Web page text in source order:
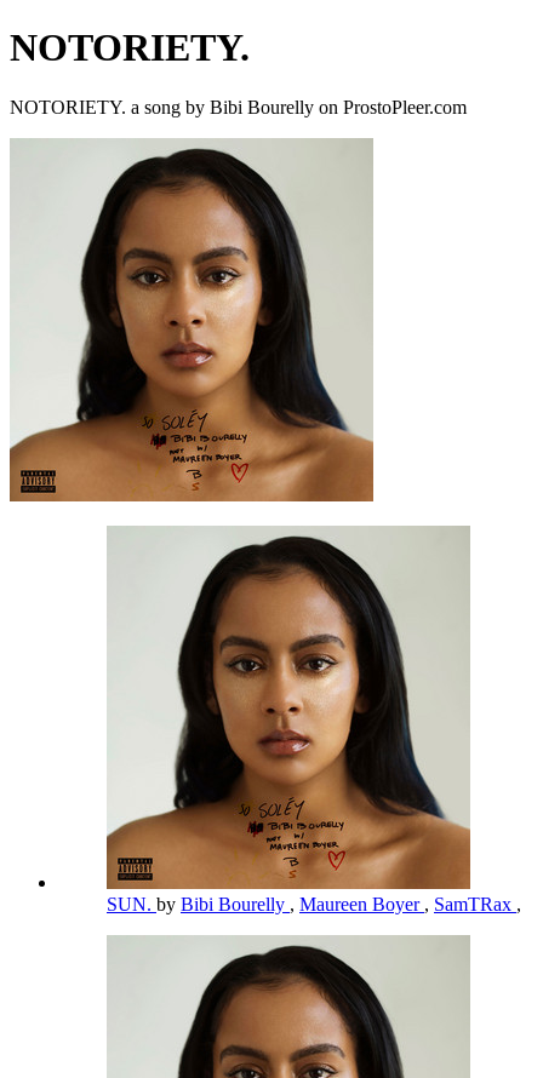
NOTORIETY.
NOTORIETY. a song by Bibi Bourelly on ProstoPleer.com
SUN. by Bibi Bourelly , Maureen Boyer , SamTRax ,